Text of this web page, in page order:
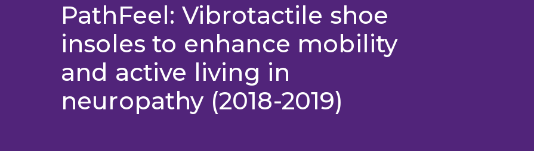
PathFeel: Vibrotactile shoe
insoles to enhance mobility
and active living in
neuropathy (2018-2019)